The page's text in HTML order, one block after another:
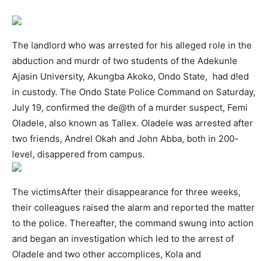
The landlord who was arrested for his alleged role in the
abduction and murdr of two students of the Adekunle
Ajasin University, Akungba Akoko, Ondo State, had d!ed
in custody. The Ondo State Police Command on Saturday,
July 19, confirmed the de@th of a murder suspect, Femi
Oladele, also known as Tallex. Oladele was arrested after
two friends, Andrel Okah and John Abba, both in 200-
level, disappered from campus.
The victimsAfter their disappearance for three weeks,
their colleagues raised the alarm and reported the matter
to the police. Thereafter, the command swung into action
and began an investigation which led to the arrest of
Oladele and two other accomplices, Kola and